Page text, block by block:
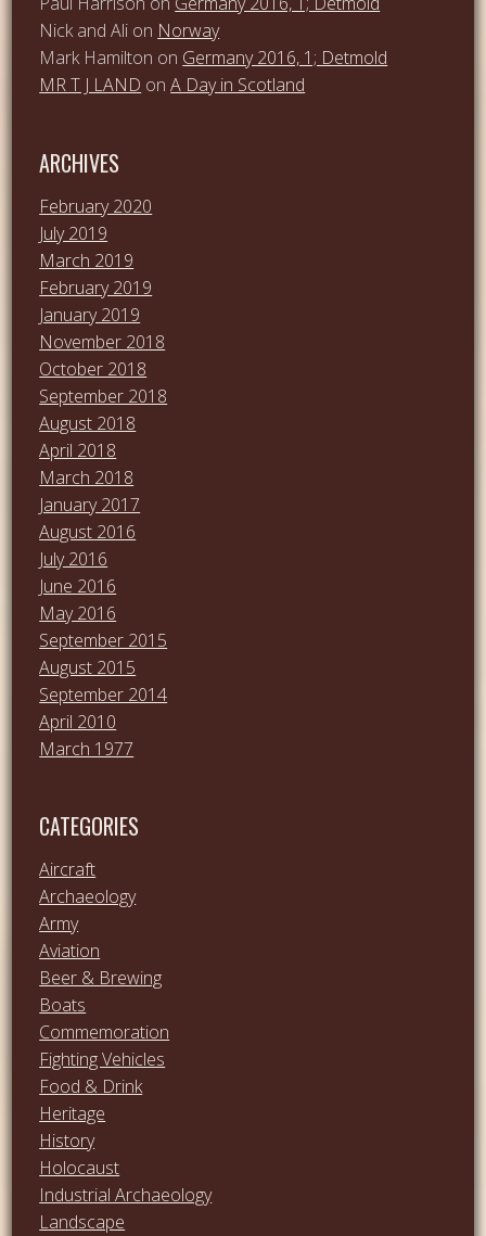
Nick and Ali on Norway
Mark Hamilton on Germany 2016, 1; Detmold
MR T J LAND onA Day in Scotland
ARCHIVES
February 2020
July 2019
March 2019
February 2019
January 2019
November 2018
October 2018
September 2018
August 2018
April 2018
March 2018
January 2017
August 2016
July 2016
June 2016
May 2016
September 2015
August 2015
September 2014
April 2010
March 1977
CATEGORIES
Aircraft
Archaeology
Army
Aviation
Beer & Brewing
Boats
Commemoration
Fighting Vehicles
Food & Drink
Heritage
History
Holocaust
Industrial Archaeology
Landscape